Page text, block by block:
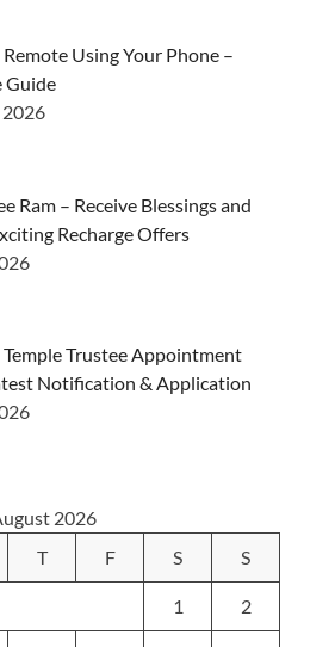
Using Your Phone –
Guide
Ram – Receive Blessings and
Recharge Offers
Temple Trustee Appointment
Notification & Application
2026
T F S S
1 2